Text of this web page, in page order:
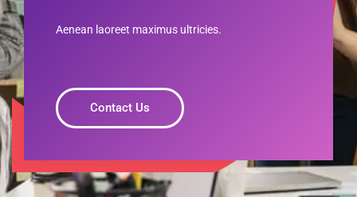
Aenean laoreet maximus ultricies.
Contact Us